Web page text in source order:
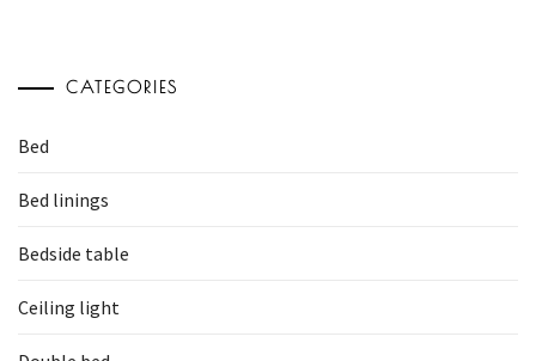
CATEGORIES
Bed
Bed linings
Bedside table
Ceiling light